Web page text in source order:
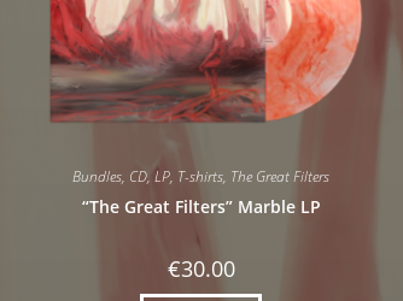
Bundles, CD,LP, T-shirts, The Great Filters
“The Great Filters” Marble LP
€30.00